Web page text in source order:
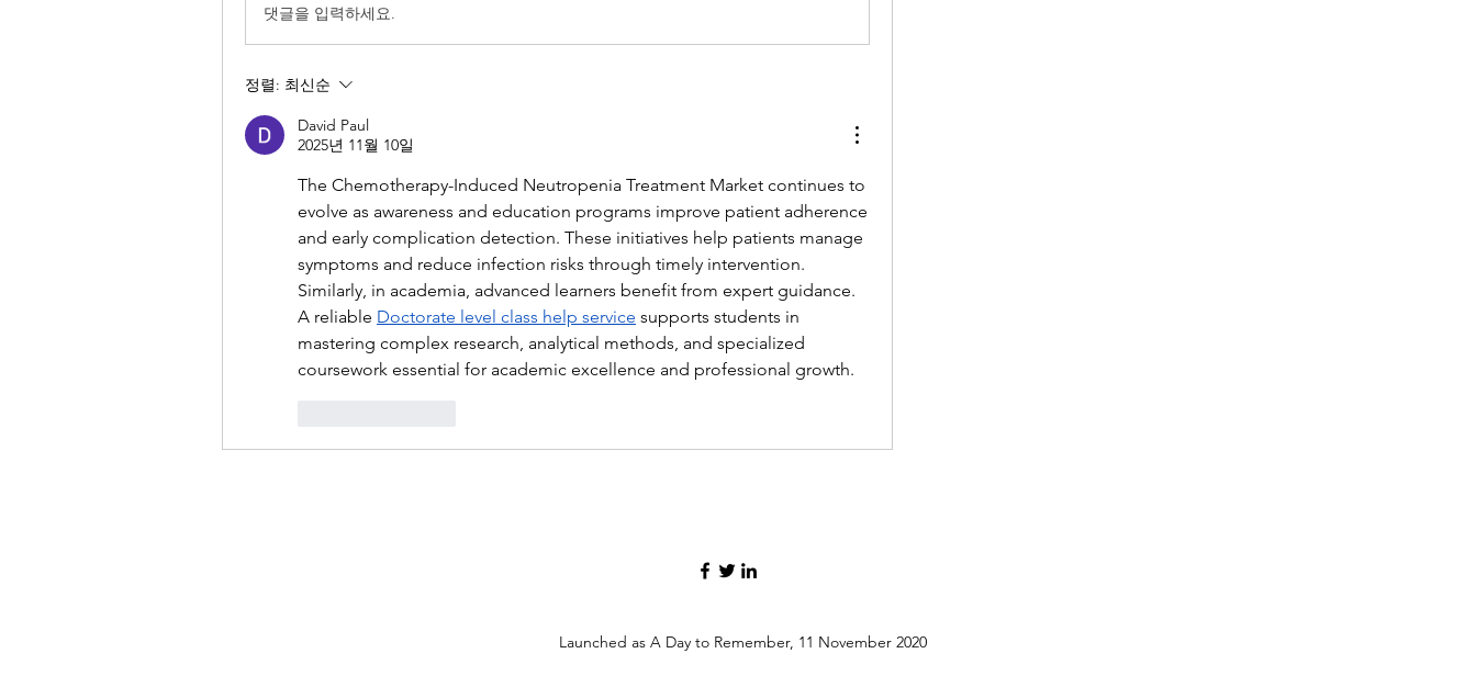
댓글을 입력하세요.
정렬: 최신순
David Paul
2025년 11월 10일
The Chemotherapy-Induced Neutropenia Treatment Market continues to
evolve as awareness and education programs improve patient adherence
and early complication detection. These initiatives help patients manage
symptoms and reduce infection risks through timely intervention.
Similarly, in academia, advanced learners benefit from expert guidance.
A reliable Doctorate level class help service supports students in
mastering complex research, analytical methods, and specialized
coursework essential for academic excellence and professional growth.
Launched as A Day to Remember, 11 November 2020